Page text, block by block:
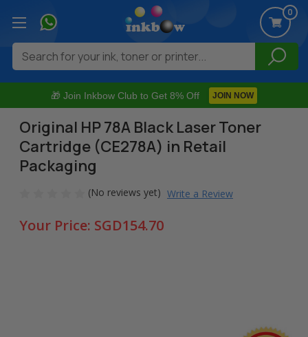
🎁 Join Inkbow Club to Get 8% Off JOIN NOW
0
Search
Original HP 78A Black Laser Toner
Cartridge (CE278A) in Retail
Packaging
(No reviews yet) Write a Review
Your Price: SGD154.70